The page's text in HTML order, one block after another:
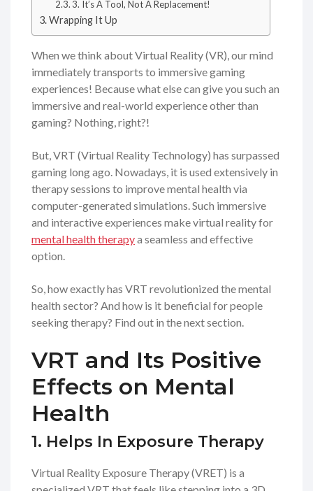
3. It’s A Tool, Not A Replacement!
Wrapping It Up
When we think about Virtual Reality (VR), our mind
immediately transports to immersive gaming
experiences! Because what else can give you such an
immersive and real-world experience other than
gaming? Nothing, right?!
But, VRT (Virtual Reality Technology) has surpassed
gaming long ago. Nowadays, it is used extensively in
therapy sessions to improve mental health via
computer-generated simulations. Such immersive
and interactive experiences make virtual reality for
mental health therapya seamless and effective
option.
So, how exactly has VRT revolutionized the mental
health sector? And how is it beneficial for people
seeking therapy? Find out in the next section.
VRT and Its Positive
Effects on Mental
Health
1. Helps In Exposure Therapy
Virtual Reality Exposure Therapy (VRET) is a